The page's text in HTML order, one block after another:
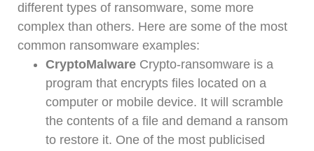
different types of ransomware, some more
complex than others. Here are some of the most
common ransomware examples:
CryptoMalware Crypto-ransomware is a
program that encrypts files located on a
computer or mobile device. It will scramble
the contents of a file and demand a ransom
to restore it. One of the most publicised